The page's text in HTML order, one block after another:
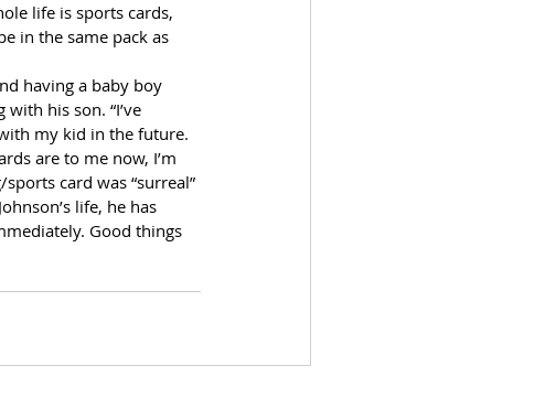
life is sports cards,
in the same pack as
having a baby boy
his son. “I’ve
my kid in the future.
are to me now, I’m
card was “surreal”
life, he has
Good things